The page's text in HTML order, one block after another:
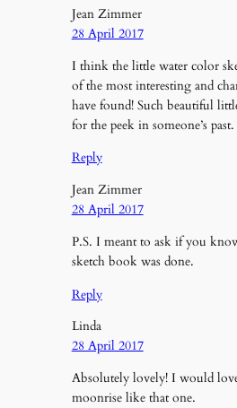
Jean Zimmer
28 April 2017
I think the little water color
of the most interesting and
have found! Such beautiful
for the peek in someone’s past.
Reply
Jean Zimmer
28 April 2017
P.S. I meant to ask if you
sketch book was done.
Reply
Linda
28 April 2017
Absolutely lovely! I would
moonrise like that one.